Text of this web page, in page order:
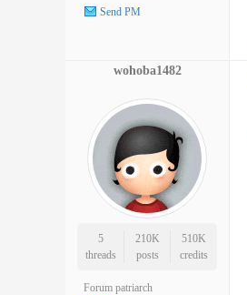
Send PM
wohoba1482
5
threads
210K
posts
510K
credits
Forum patriarch